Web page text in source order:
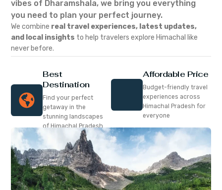
vibes of Dharamshala, we bring you everything
you need to plan your perfect journey.
We combine real travel experiences, latest updates,
and local insights to help travelers explore Himachal like
never before.
Best
Destination
Find your perfect
getaway in the
stunning landscapes
of Himachal Pradesh
Affordable Price
Budget-friendly travel
experiences across
Himachal Pradesh for
everyone